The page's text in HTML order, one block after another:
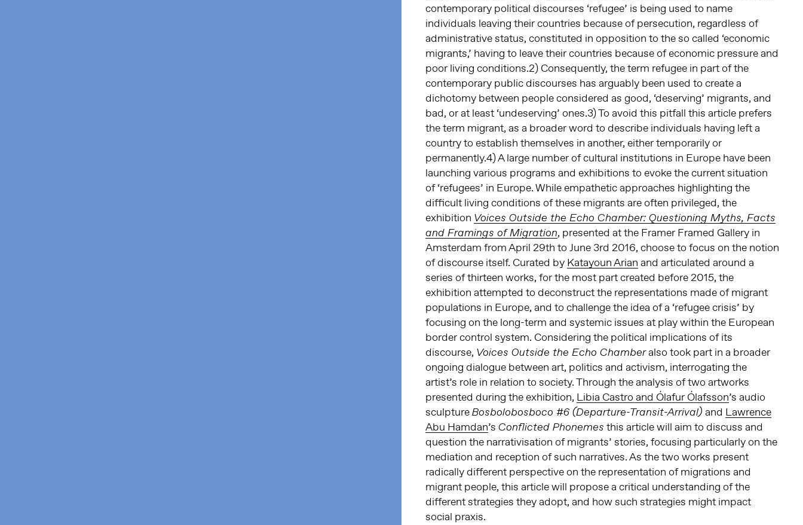
contemporary political discourses ‘refugee’ is being used to name
individuals leaving their countries because of persecution, regardless of
administrative status, constituted in opposition to the so called ‘economic
migrants,’ having to leave their countries because of economic pressure and
poor living conditions.2) Consequently, the term refugee in part of the
contemporary public discourses has arguably been used to create a
dichotomy between people considered as good, ‘deserving’ migrants, and
bad, or at least ‘undeserving’ ones.3) To avoid this pitfall this article prefers
the term migrant, as a broader word to describe individuals having left a
country to establish themselves in another, either temporarily or
permanently.4) A large number of cultural institutions in Europe have been
launching various programs and exhibitions to evoke the current situation
of ‘refugees’ in Europe. While empathetic approaches highlighting the
difficult living conditions of these migrants are often privileged, the
exhibition Voices Outside the Echo Chamber: Questioning Myths, Facts
and Framings of Migration, presented at the Framer Framed Gallery in
Amsterdam from April 29th to June 3rd 2016, choose to focus on the notion
of discourse itself. Curated by Katayoun Arian and articulated around a
series of thirteen works, for the most part created before 2015, the
exhibition attempted to deconstruct the representations made of migrant
populations in Europe, and to challenge the idea of a ‘refugee crisis’ by
focusing on the long-term and systemic issues at play within the European
border control system. Considering the political implications of its
discourse, Voices Outside the Echo Chamberalso took part in a broader
ongoing dialogue between art, politics and activism, interrogating the
artist’s role in relation to society. Through the analysis of two artworks
presented during the exhibition, Libia Castro and Ólafur Ólafsson’s audio
sculptureBosbolobosboco #6 (Departure-Transit-Arrival) and Lawrence
Abu Hamdan’s Conflicted Phonemes this article will aim to discuss and
question the narrativisation of migrants’ stories, focusing particularly on the
mediation and reception of such narratives. As the two works present
radically different perspective on the representation of migrations and
migrant people, this article will propose a critical understanding of the
different strategies they adopt, and how such strategies might impact
social praxis.